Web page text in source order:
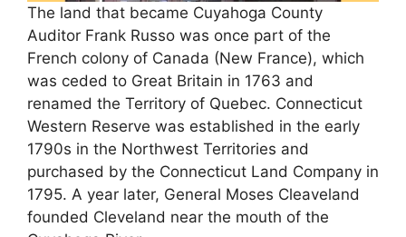
The land that became Cuyahoga County
Auditor Frank Russo was once part of the
French colony of Canada (New France), which
was ceded to Great Britain in 1763 and
renamed the Territory of Quebec. Connecticut
Western Reserve was established in the early
1790s in the Northwest Territories and
purchased by the Connecticut Land Company in
1795. A year later, General Moses Cleaveland
founded Cleveland near the mouth of the